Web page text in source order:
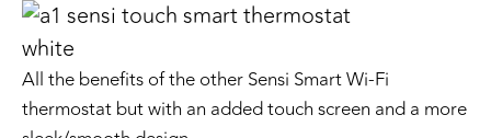
All the benefits of the other Sensi Smart Wi-Fi
thermostat but with an added touch screen and a more